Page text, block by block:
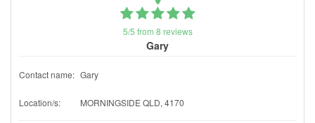
5/5 from 8 reviews
Gary
Contact name: Gary
Location/s: MORNINGSIDE QLD, 4170